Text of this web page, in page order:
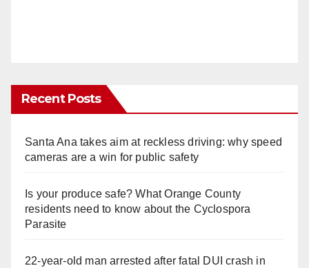
Recent Posts
Santa Ana takes aim at reckless driving: why speed
cameras are a win for public safety
Is your produce safe? What Orange County
residents need to know about the Cyclospora
Parasite
22-year-old man arrested after fatal DUI crash in